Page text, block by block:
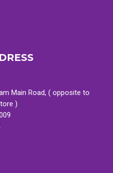
Main Road, ( opposite to
)